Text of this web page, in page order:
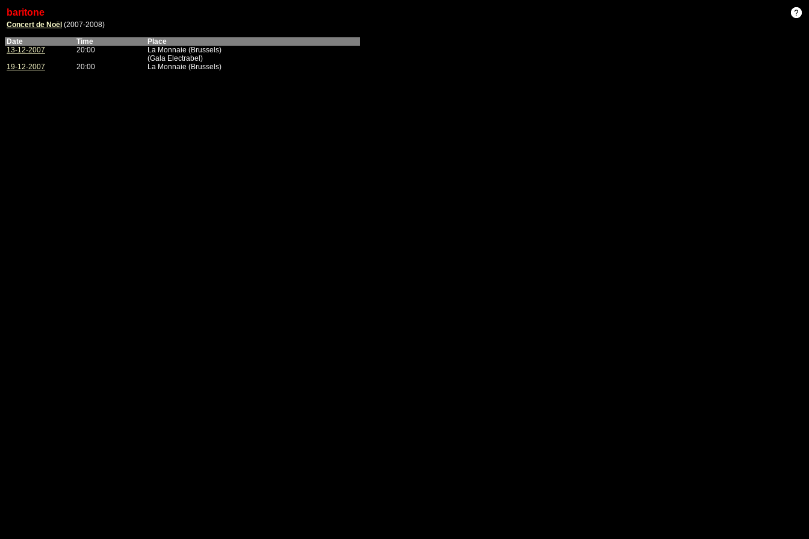
baritone
Concert de Noël (2007-2008)
Date
Time
Place
13-12-2007
20:00
La Monnaie (Brussels)
(Gala Electrabel)
19-12-2007
20:00 La Monnaie (Brussels)